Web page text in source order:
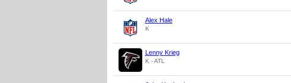
Alex Hale
K
Lenny Krieg
K - ATL